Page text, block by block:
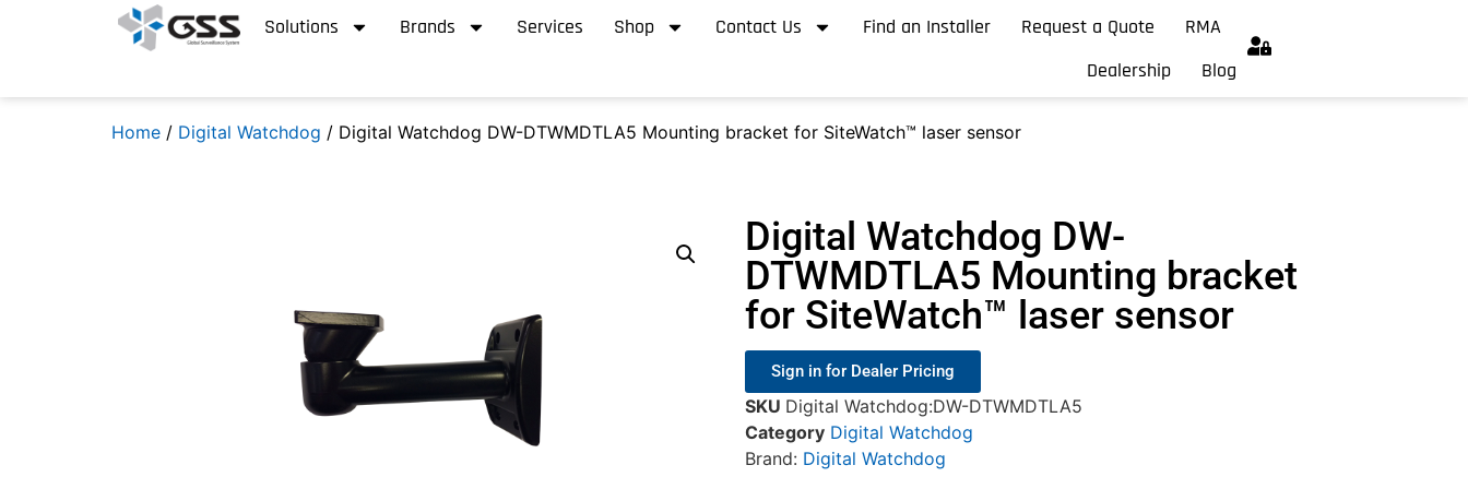
Solutions Brands Services Shop Contact Us Find an Installer Request a Quote
RMA
Dealership
Blog
Home / Digital Watchdog / Digital Watchdog DW-DTWMDTLA5 Mounting bracket for SiteWatch™ laser sensor
Digital Watchdog DW-
DTWMDTLA5 Mounting bracket
for SiteWatch™ laser sensor
Sign in for Dealer Pricing
SKU Digital Watchdog:DW-DTWMDTLA5
Category Digital Watchdog
Brand: Digital Watchdog